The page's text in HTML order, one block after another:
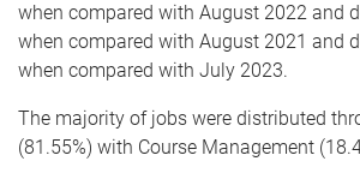
when compared with August 2022 and
when compared with August 2021 and
when compared with July 2023.
The majority of jobs were distributed
(81.55%) with Course Management